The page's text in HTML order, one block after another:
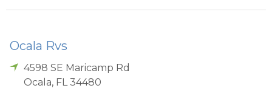
Ocala Rvs
4598 SE Maricamp Rd
Ocala, FL 34480